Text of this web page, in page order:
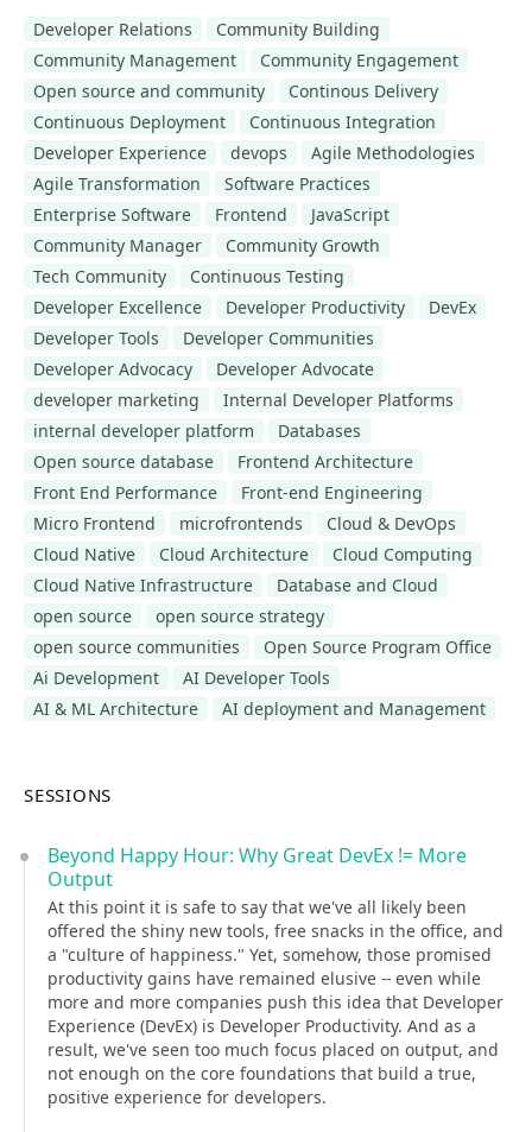
Developer Relations
Community Building
Community Management
Community Engagement
Open source and community
Continous Delivery
Continuous Deployment
Continuous Integration
Developer Experience
devops
Agile Methodologies
Agile Transformation
Software Practices
Enterprise Software
Frontend
JavaScript
Community Manager
Community Growth
Tech Community
Continuous Testing
Developer Excellence
Developer Productivity
DevEx
Developer Tools
Developer Communities
Developer Advocacy
Developer Advocate
developer marketing
Internal Developer Platforms
internal developer platform
Databases
Open source database
Frontend Architecture
Front End Performance
Front-end Engineering
Micro Frontend
microfrontends
Cloud & DevOps
Cloud Native
Cloud Architecture
Cloud Computing
Cloud Native Infrastructure
Database and Cloud
open source
open source strategy
open source communities
Open Source Program Office
Ai Development
AI Developer Tools
AI & ML Architecture
AI deployment and Management
SESSIONS
Beyond Happy Hour: Why Great DevEx != More
Output
At this point it is safe to say that we've all likely been
offered the shiny new tools, free snacks in the office, and
a "culture of happiness." Yet, somehow, those promised
productivity gains have remained elusive -- even while
more and more companies push this idea that Developer
Experience (DevEx) is Developer Productivity. And as a
result, we've seen too much focus placed on output, and
not enough on the core foundations that build a true,
positive experience for developers.